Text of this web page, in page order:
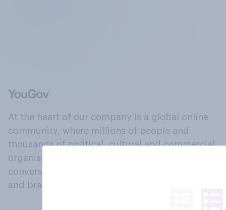
At the heart of our company is a global online
community, where millions of people and
thousands of political, cultural and commercial
organisations engage in a continuous
conversation about their beliefs, behaviours
and brands.